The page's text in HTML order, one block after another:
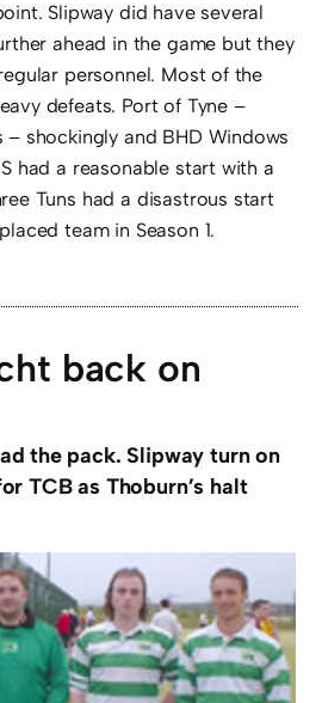
Slipway did have several
ahead in the game but they
personnel. Most of the
defeats. Port of Tyne –
shockingly and BHD Windows
had a reasonable start with a
Tuns had a disastrous start
team in Season 1.
back on
the pack. Slipway turn on
TCB as Thoburn’s halt